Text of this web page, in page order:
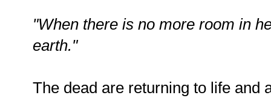
"When there is no more room in
earth."
The dead are returning to life and